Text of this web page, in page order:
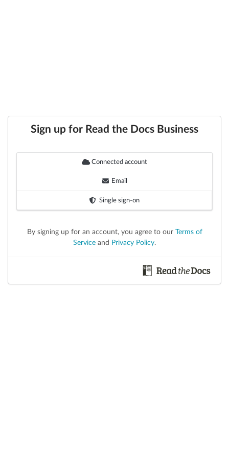
Sign up for Read the Docs Business
Connected account
Email
Single sign-on
By signing up for an account, you agree to our Terms of
Service and Privacy Policy.